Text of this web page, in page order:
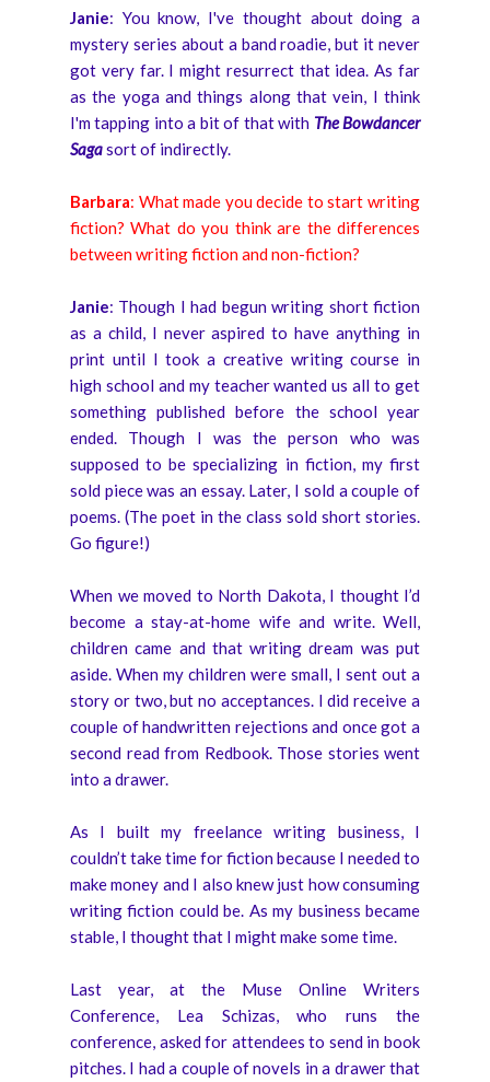
Janie: You know, I've thought about doing a
mystery series about a band roadie, but it never
got very far. I might resurrect that idea. As far
as the yoga and things along that vein, I think
I'm tapping into a bit of that with The Bowdancer
Sagasort of indirectly.
Barbara: What made you decide to start writing
fiction? What do you think are the differences
between writing fiction and non-fiction?
Janie: Though I had begun writing short fiction
as a child, I never aspired to have anything in
print until I took a creative writing course in
high school and my teacher wanted us all to get
something published before the school year
ended. Though I was the person who was
supposed to be specializing in fiction, my first
sold piece was an essay. Later, I sold a couple of
poems. (The poet in the class sold short stories.
Go figure!)
When we moved to North Dakota, I thought I’d
become a stay-at-home wife and write. Well,
children came and that writing dream was put
aside. When my children were small, I sent out a
story or two, but no acceptances. I did receive a
couple of handwritten rejections and once got a
second read from Redbook. Those stories went
into a drawer.
As I built my freelance writing business, I
couldn’t take time for fiction because I needed to
make money and I also knew just how consuming
writing fiction could be. As my business became
stable, I thought that I might make some time.
Last year, at the Muse Online Writers
Conference, Lea Schizas, who runs the
conference, asked for attendees to send in book
pitches. I had a couple of novels in a drawer that